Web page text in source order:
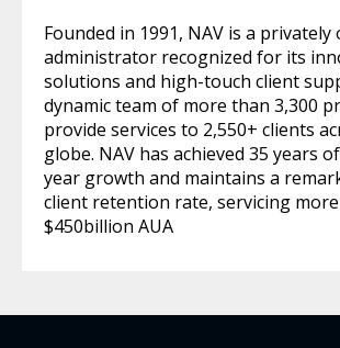
Founded in 1991, NAV is a privately
administrator recognized for its
solutions and high-touch client
dynamic team of more than 3,300
provide services to 2,550+ clients
globe. NAV has achieved 35 years
year growth and maintains a
client retention rate, servicing
$450billion AUA